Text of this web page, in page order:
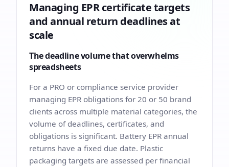
Managing EPR certificate targets
and annual return deadlines at
scale
The deadline volume that overwhelms
spreadsheets
For a PRO or compliance service provider
managing EPR obligations for 20 or 50 brand
clients across multiple material categories, the
volume of deadlines, certificates, and
obligations is significant. Battery EPR annual
returns have a fixed due date. Plastic
packaging targets are assessed per financial